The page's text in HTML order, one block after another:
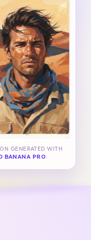
GENERATED WITH
BANANA PRO.